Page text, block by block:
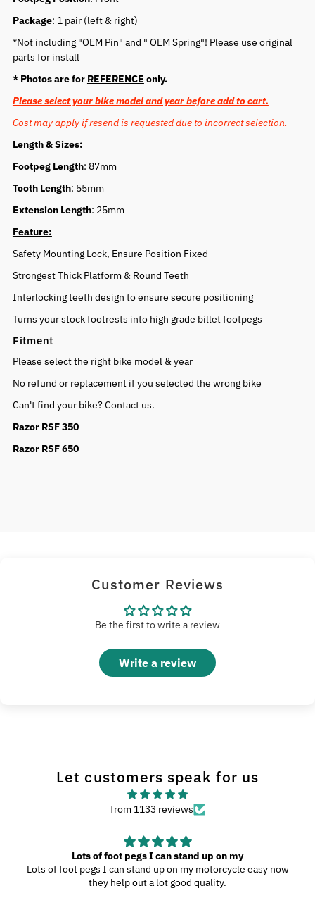
Package: 1 pair (left & right)
*Not including "OEM Pin" and " OEM Spring"! Please use original
parts for install
* Photos are for REFERENCE only.
Please select your bike model and year before add to cart.
Cost may apply if resend is requested due to incorrect selection.
Length & Sizes:
Footpeg Length: 87mm
Tooth Length: 55mm
Extension Length: 25mm
Feature:
Safety Mounting Lock, Ensure Position Fixed
Strongest Thick Platform & Round Teeth
Interlocking teeth design to ensure secure positioning
Turns your stock footrests into high grade billet footpegs
Fitment
Please select the right bike model & year
No refund or replacement if you selected the wrong bike
Can't find your bike? Contact us.
Razor RSF 350
Razor RSF 650
Customer Reviews
Be the first to write a review
Write a review
Let customers speak for us
from 1133 reviews
Great Product
My wife and I went to Wilmington, N.C., and since we were
driving through the southern highways, we ended up with a ton